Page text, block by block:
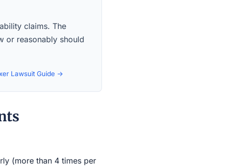
claims. The
or reasonably should
Lawsuit Guide →
(more than 4 times per